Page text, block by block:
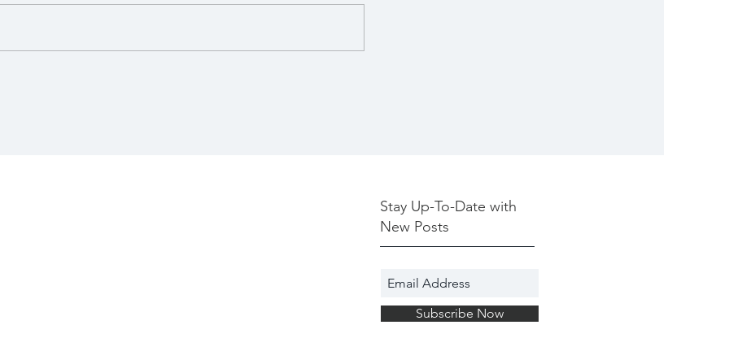
Stay Up-To-Date with
New Posts
Subscribe Now